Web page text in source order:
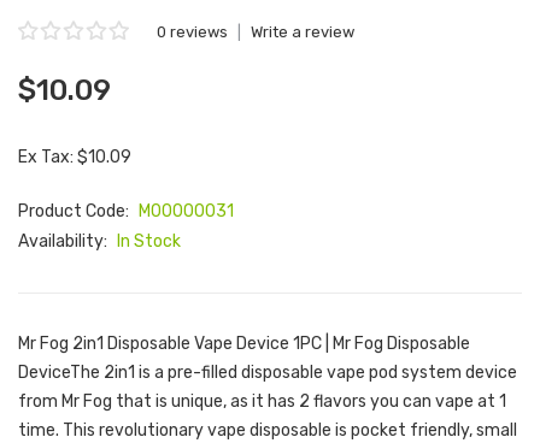
0 reviews Write a review
$10.09
Ex Tax: $10.09
Product Code:
M00000031
Availability:
In Stock
Mr Fog 2in1 Disposable Vape Device 1PC | Mr Fog Disposable
DeviceThe 2in1 is a pre-filled disposable vape pod system device
from Mr Fog that is unique, as it has 2 flavors you can vape at 1
time. This revolutionary vape disposable is pocket friendly, small